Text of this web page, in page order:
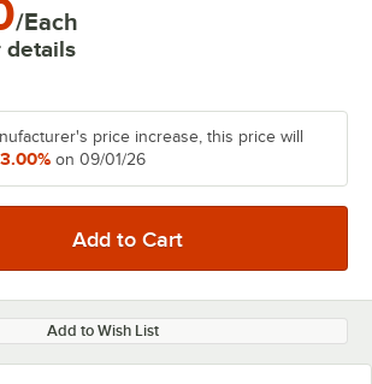
/Each
details
price increase, this price will
3.00% on 09/01/26
Add to Wish List